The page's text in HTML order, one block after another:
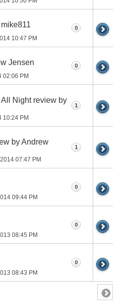
10:47 PM
0
Jensen
02:06 PM
0
Night review by
10:24 PM
1
by Andrew
07:47 PM
1
09:44 PM
0
08:45 PM
0
08:43 PM
0